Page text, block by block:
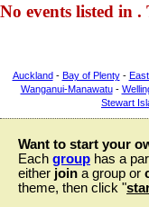
No events listed in
Auckland- Bay of Plenty-
Wanganui-Manawatu-
Stewart
Want to start your
Each group has a
either join a group or
theme, then click "